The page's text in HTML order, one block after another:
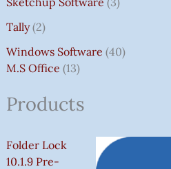
Tally 2
Windows Software 40
M.S Office 13
Products
Folder Lock
10.1.9 Pre-